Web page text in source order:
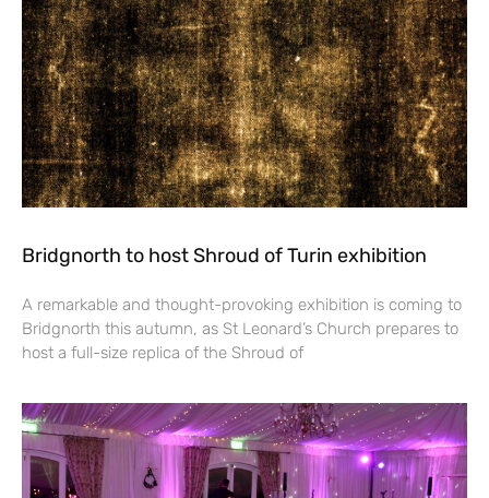
Bridgnorth to host Shroud of Turin exhibition
A remarkable and thought-provoking exhibition is coming to
Bridgnorth this autumn, as St Leonard’s Church prepares to
host a full-size replica of the Shroud of